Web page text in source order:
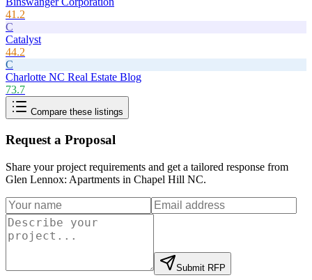
41.2
C
Catalyst
44.2
C
Charlotte NC Real Estate Blog
73.7
Compare these listings
Request a Proposal
Share your project requirements and get a tailored response from
Glen Lennox: Apartments in Chapel Hill NC.
Submit RFP